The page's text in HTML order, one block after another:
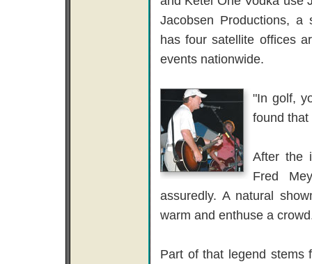
Jacobsen Productions, a
has four satellite offices
events nationwide.
"In golf,
found
After the
Fred
assuredly. A natural
warm and enthuse a
Part of that legend stems